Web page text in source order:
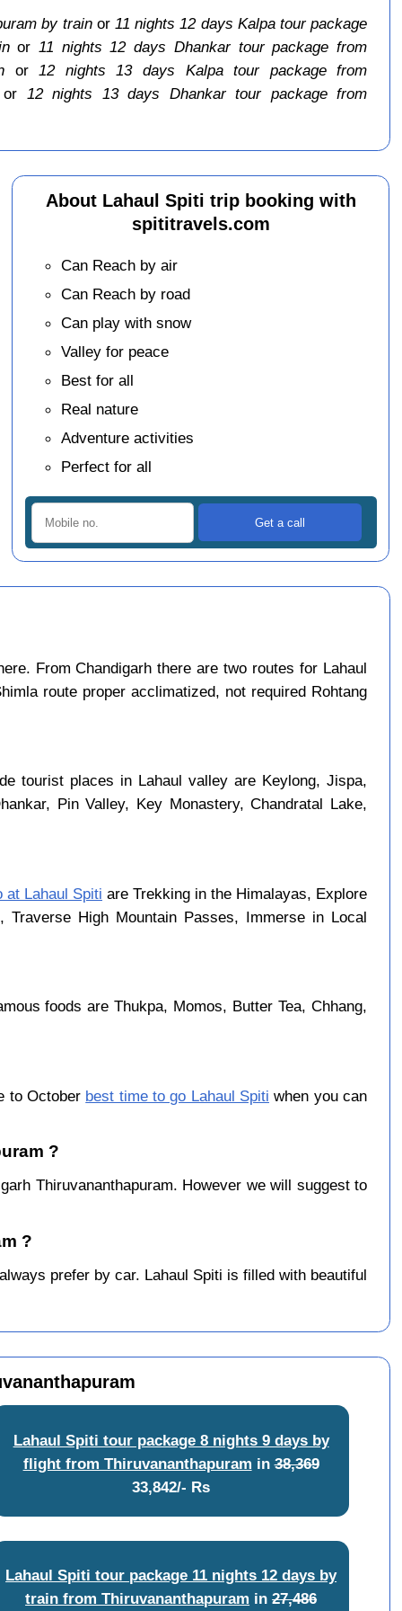
by trainor 11 nights 12 days Kalpa tour package
or 11 nights 12 days Dhankar tour package from
or 12 nights 13 days Kalpa tour package from
12 nights 13 days Dhankar tour package from
About Lahaul Spiti trip booking with
spititravels.com
Can Reach by air
Can Reach by road
Can play with snow
Valley for peace
Best for all
Real nature
Adventure activities
Perfect for all
From Chandigarh there are two routes for Lahaul
route proper acclimatized, not required Rohtang
tourist places in Lahaul valley are Keylong, Jispa,
Pin Valley, Key Monastery, Chandratal Lake,
at Lahaul Spiti are Trekking in the Himalayas, Explore
High Mountain Passes, Immerse in Local
foods are Thukpa, Momos, Butter Tea, Chhang,
to October best time to go Lahaul Spiti when you can
?
Thiruvananthapuram. However we will suggest to
?
prefer by car. Lahaul Spiti is filled with beautiful
Lahaul Spiti tour package 8 nights 9 days by
flight from Thiruvananthapuram in38,369
33,842/- Rs
Lahaul Spiti tour package 11 nights 12 days by
train from Thiruvananthapuram in27,486